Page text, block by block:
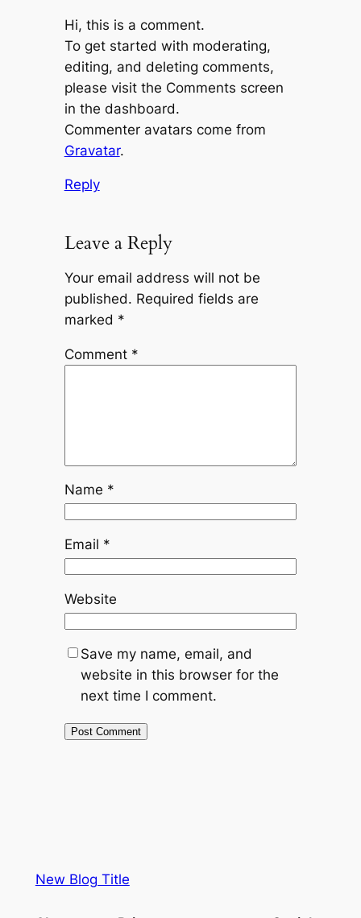
Hi, this is a comment.
To get started with moderating,
editing, and deleting comments,
please visit the Comments screen
in the dashboard.
Commenter avatars come from
Gravatar.
Reply
Leave a Reply
Your email address will not be
published. Required fields are
marked *
Comment *
Name *
Email *
Website
Save my name, email, and
website in this browser for the
next time I comment.
New Blog Title